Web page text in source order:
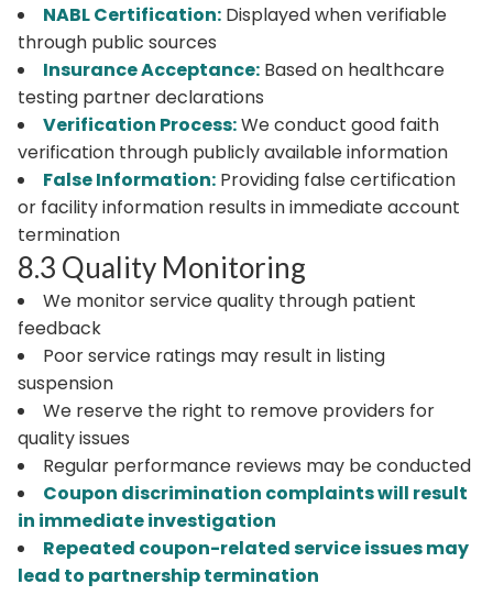
NABL Certification: Displayed when verifiable
through public sources
Insurance Acceptance: Based on healthcare
testing partner declarations
Verification Process:We conduct good faith
verification through publicly available information
False Information: Providing false certification
or facility information results in immediate account
termination
8.3 Quality Monitoring
We monitor service quality through patient
feedback
Poor service ratings may result in listing
suspension
We reserve the right to remove providers for
quality issues
Regular performance reviews may be conducted
Coupon discrimination complaints will result
in immediate investigation
Repeated coupon-related service issues may
lead to partnership termination